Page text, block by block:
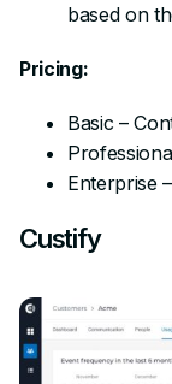
based on
Pricing:
Basic –
Enterprise
Custify